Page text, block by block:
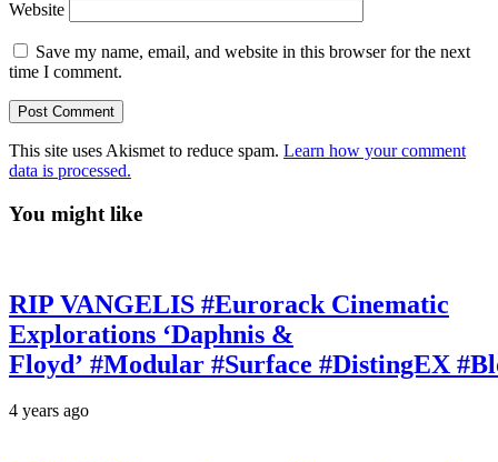
Website
Save my name, email, and website in this browser for the next
time I comment.
This site uses Akismet to reduce spam. Learn how your comment
data is processed.
You might like
RIP VANGELIS #Eurorack Cinematic
Explorations ‘Daphnis &
Floyd’ #Modular #Surface #DistingEX
4 years ago